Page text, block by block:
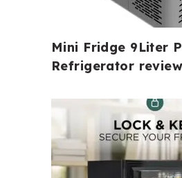
Mini Fridge 9Liter
Refrigerator review